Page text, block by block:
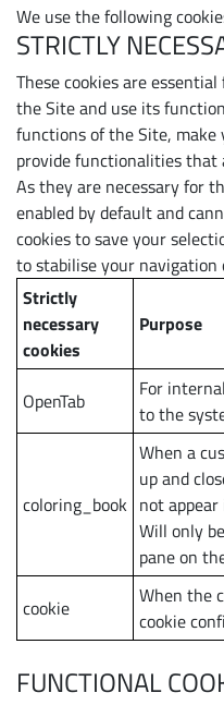
We use the following
STRICTLY
These cookies are
the Site and use its
functions of the Site, make
provide functionalities that
As they are necessary for
enabled by default and
cookies to save your
to stabilise your
Strictly
necessary
cookies
Purpose
OpenTab
For
to the
coloring_book
When a
up and
not
Will only
pane on
cookie
When the
cookie
FUNCTIONAL